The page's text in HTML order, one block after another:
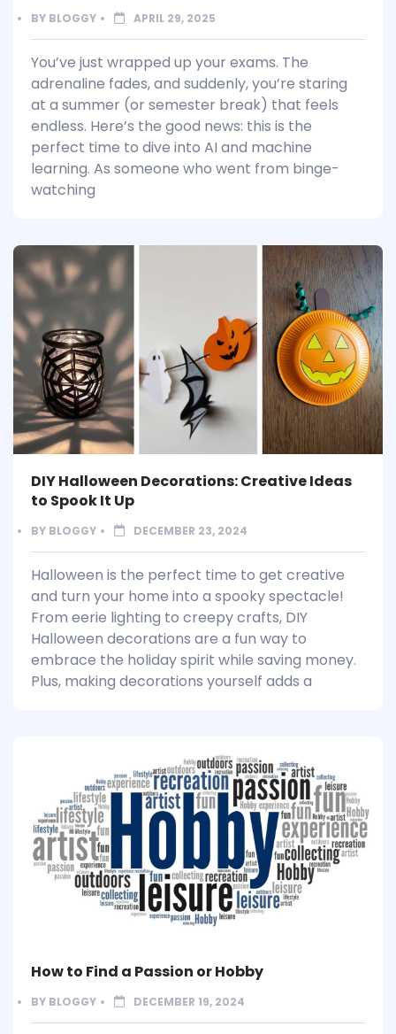
BY BLOGGY APRIL 29, 2025
You’ve just wrapped up your exams. The
adrenaline fades, and suddenly, you’re staring
at a summer (or semester break) that feels
endless. Here’s the good news: this is the
perfect time to dive into AI and machine
learning. As someone who went from binge-
watching
DIY Halloween Decorations: Creative Ideas
to Spook It Up
BY BLOGGY DECEMBER 23, 2024
Halloween is the perfect time to get creative
and turn your home into a spooky spectacle!
From eerie lighting to creepy crafts, DIY
Halloween decorations are a fun way to
embrace the holiday spirit while saving money.
Plus, making decorations yourself adds a
How to Find a Passion or Hobby
BY BLOGGY DECEMBER 19, 2024